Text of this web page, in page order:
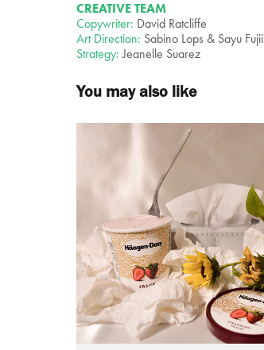
CREATIVE TEAM
Copywriter: David Ratcliffe
Art Direction: Sabino Lops & Sayu Fujii
Strategy: Jeanelle Suarez
You may also like